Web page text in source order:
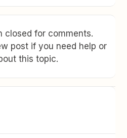
closed for comments.
post if you need help or
this topic.